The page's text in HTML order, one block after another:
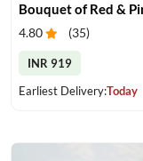
4.80 (35)
INR 919
Earliest Delivery:Today